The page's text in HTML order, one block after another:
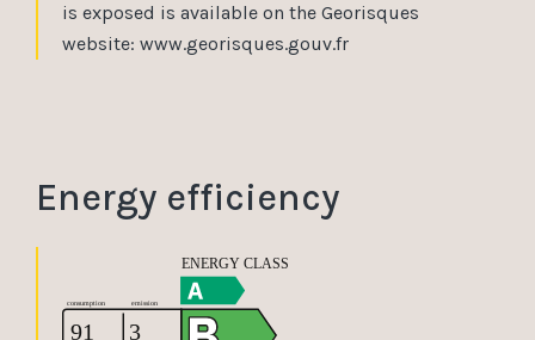
is exposed is available on the Georisques
website: www.georisques.gouv.fr
Energy efficiency